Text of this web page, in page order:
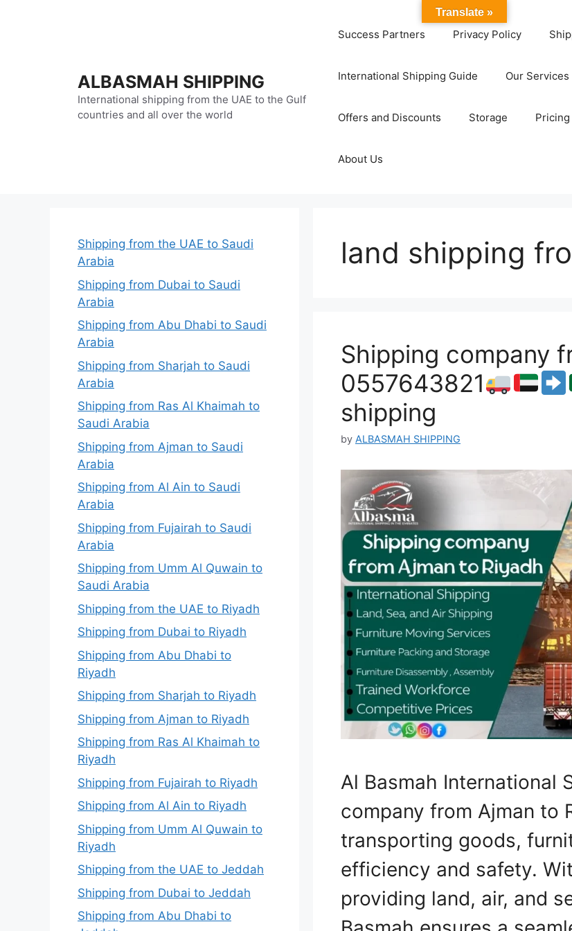
ALBASMAH SHIPPING
International shipping from the UAE to the Gulf
countries and all over the world
Success Partners Privacy Policy
International Shipping Guide Our Services
Offers and Discounts Storage Pricing
About Us
land shipping
Shipping company
0557643821
shipping
by ALBASMAH SHIPPING
Al Basmah International
company from Ajman to
transporting goods,
efficiency and safety.
providing land, air, and
Shipping from the UAE to Saudi
Arabia
Shipping from Dubai to Saudi
Arabia
Shipping from Abu Dhabi to Saudi
Arabia
Shipping from Sharjah to Saudi
Arabia
Shipping from Ras Al Khaimah to
Saudi Arabia
Shipping from Ajman to Saudi
Arabia
Shipping from Al Ain to Saudi
Arabia
Shipping from Fujairah to Saudi
Arabia
Shipping from Umm Al Quwain to
Saudi Arabia
Shipping from the UAE to Riyadh
Shipping from Dubai to Riyadh
Shipping from Abu Dhabi to
Riyadh
Shipping from Sharjah to Riyadh
Shipping from Ajman to Riyadh
Shipping from Ras Al Khaimah to
Riyadh
Shipping from Fujairah to Riyadh
Shipping from Al Ain to Riyadh
Shipping from Umm Al Quwain to
Riyadh
Shipping from the UAE to Jeddah
Shipping from Dubai to Jeddah
Shipping from Abu Dhabi to
Translate »